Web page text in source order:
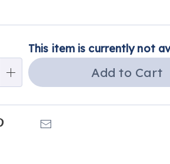
This item is currently not
Add to Cart
Pinterest